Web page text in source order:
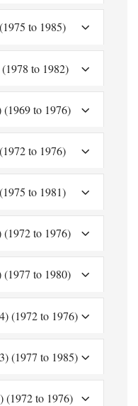
to 1985)
to 1982)
(1969 to 1976)
to 1976)
to 1981)
(1972 to 1976)
(1977 to 1980)
(1972 to 1976)
(1977 to 1985)
(1972 to 1976)